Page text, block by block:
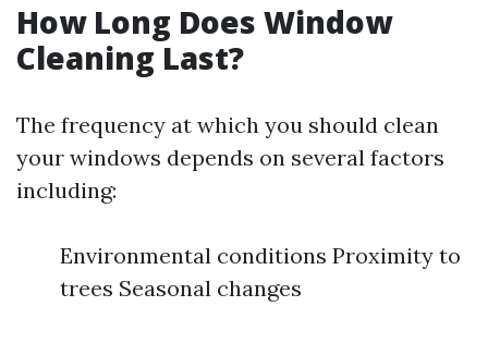
How Long Does Window
Cleaning Last?
The frequency at which you should clean
your windows depends on several factors
including:
Environmental conditions Proximity to
trees Seasonal changes